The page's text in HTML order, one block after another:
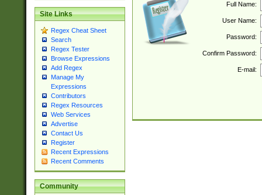
Site Links
Regex Cheat Sheet
Search
Regex Tester
Browse Expressions
Add Regex
Manage My
Expressions
Contributors
Regex Resources
Web Services
Advertise
Contact Us
Register
Recent Expressions
Recent Comments
Community
Full Name:
User Name:
Password:
Confirm Password:
E-mail: